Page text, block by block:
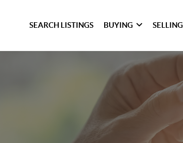
SEARCH LISTINGS BUYING SELLING